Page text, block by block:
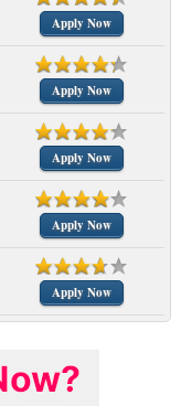
Apply Now
Apply Now
Apply Now
Apply Now
Apply Now